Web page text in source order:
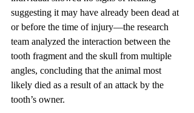
suggesting it may have already been dead at
or before the time of injury—the research
team analyzed the interaction between the
tooth fragment and the skull from multiple
angles, concluding that the animal most
likely died as a result of an attack by the
tooth’s owner.